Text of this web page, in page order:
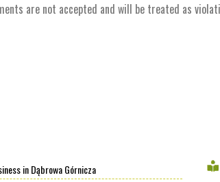
are not accepted and will be treated as
in Dąbrowa Górnicza